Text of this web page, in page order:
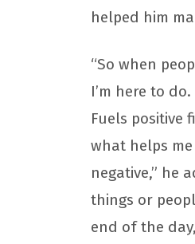
helped him
“So when
I’m here to
Fuels positive
what helps
negative,” he
things or
end of the